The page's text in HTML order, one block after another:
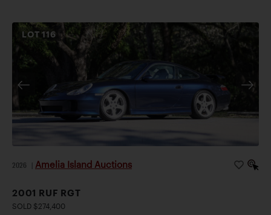
LOT116
2026 Amelia Island Auctions
2001 RUF RGT
SOLD $274,400